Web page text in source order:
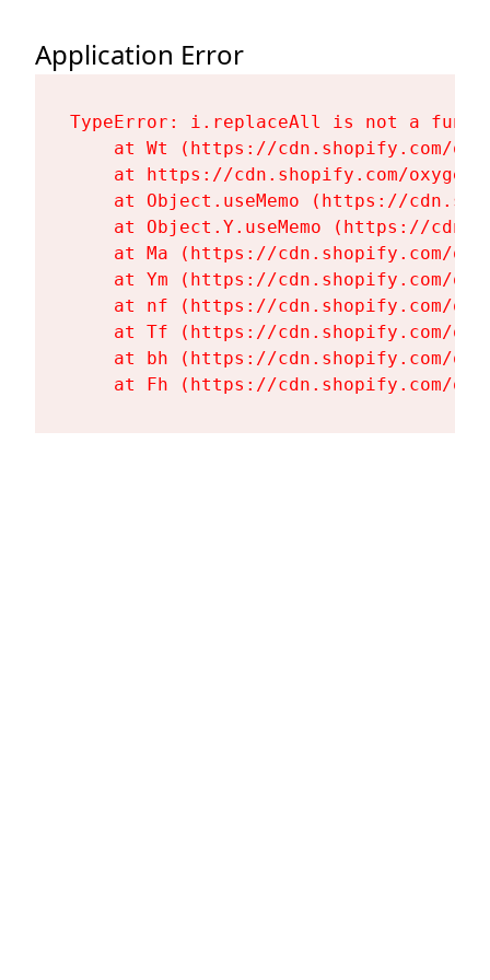
Application Error
TypeError: i.replaceAll is not a
at Wt (https://cdn.shopify.com/
at https://cdn.shopify.com/
at Object.useMemo (https://
at Object.Y.useMemo (https://
at Ma (https://cdn.shopify.com/
at Ym (https://cdn.shopify.com/
at nf (https://cdn.shopify.com/
at Tf (https://cdn.shopify.com/
at bh (https://cdn.shopify.com/
at Fh (https://cdn.shopify.com/